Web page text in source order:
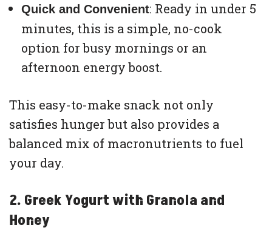
Quick and Convenient: Ready in under 5
minutes, this is a simple, no-cook
option for busy mornings or an
afternoon energy boost.
This easy-to-make snack not only
satisfies hunger but also provides a
balanced mix of macronutrients to fuel
your day.
2. Greek Yogurt with Granola and
Honey